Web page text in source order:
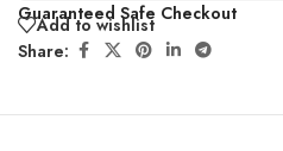
Guaranteed Safe Checkout
Add to wishlist
Share: